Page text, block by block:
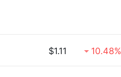
$1.11 10.48%